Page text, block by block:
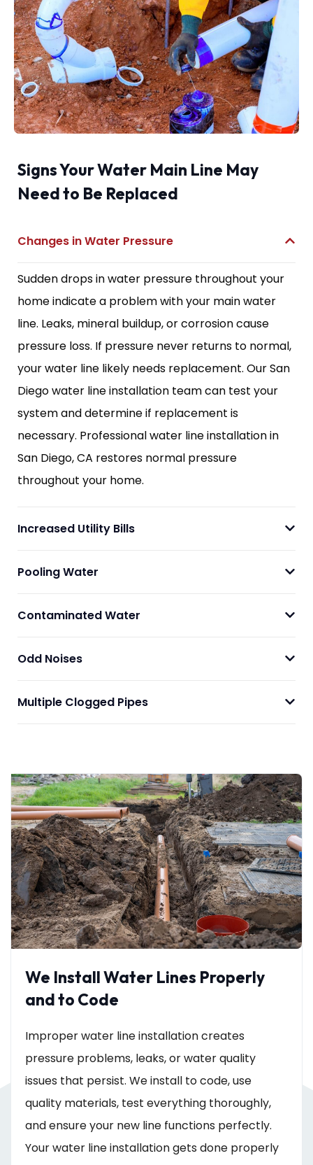
Signs Your Water Main Line May
Need to Be Replaced
Changes in Water Pressure
Sudden drops in water pressure throughout your
home indicate a problem with your main water
line. Leaks, mineral buildup, or corrosion cause
pressure loss. If pressure never returns to normal,
your water line likely needs replacement. Our San
Diego water line installation team can test your
system and determine if replacement is
necessary. Professional water line installation in
San Diego, CA restores normal pressure
throughout your home.
Increased Utility Bills
Pooling Water
Contaminated Water
Odd Noises
Multiple Clogged Pipes
We Install Water Lines Properly
and to Code
Improper water line installation creates
pressure problems, leaks, or water quality
issues that persist. We install to code, use
quality materials, test everything thoroughly,
and ensure your new line functions perfectly.
Your water line installation gets done properly